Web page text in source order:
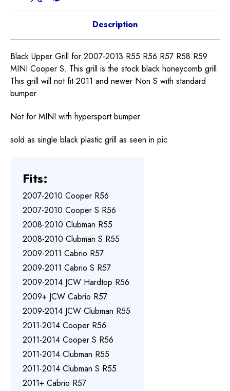
Description
Black Upper Grill for 2007-2013 R55 R56 R57 R58 R59
MINI Cooper S. This grill is the stock black honeycomb grill.
This grill will not fit 2011 and newer Non S with standard
bumper.
Not for MINI with hypersport bumper
sold as single black plastic grill as seen in pic
Fits:
2007-2010 Cooper R56
2007-2010 Cooper S R56
2008-2010 Clubman R55
2008-2010 Clubman S R55
2009-2011 Cabrio R57
2009-2011 Cabrio S R57
2009-2014 JCW Hardtop R56
2009+ JCW Cabrio R57
2009-2014 JCW Clubman R55
2011-2014 Cooper R56
2011-2014 Cooper S R56
2011-2014 Clubman R55
2011-2014 Clubman S R55
2011+ Cabrio R57